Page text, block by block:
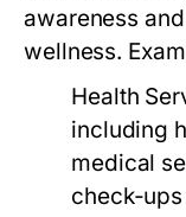
awareness
wellness.
Health
including
medical
check-